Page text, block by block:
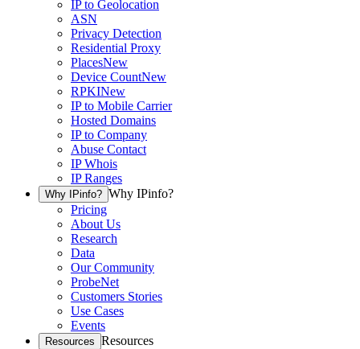
IP to Geolocation
ASN
Privacy Detection
Residential Proxy
PlacesNew
Device CountNew
RPKINew
IP to Mobile Carrier
Hosted Domains
IP to Company
Abuse Contact
IP Whois
IP Ranges
Why IPinfo? Why IPinfo?
Pricing
About Us
Research
Data
Our Community
ProbeNet
Customers Stories
Use Cases
Events
Resources Resources